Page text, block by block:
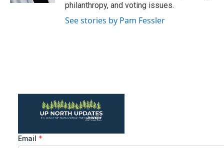
philanthropy, and voting issues.
See stories by Pam Fessler